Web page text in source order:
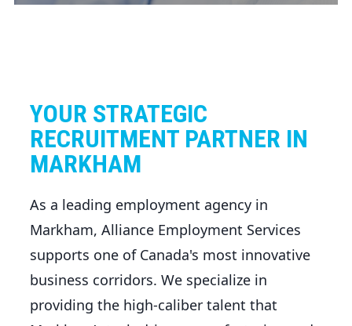
YOUR STRATEGIC
RECRUITMENT PARTNER IN
MARKHAM
As a leading employment agency in
Markham, Alliance Employment Services
supports one of Canada's most innovative
business corridors. We specialize in
providing the high-caliber talent that